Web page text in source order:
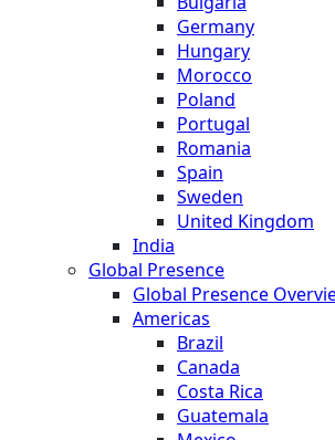
Germany
Hungary
Morocco
Poland
Portugal
Romania
Spain
Sweden
United Kingdom
India
Global Presence
Global Presence
Americas
Brazil
Canada
Costa Rica
Guatemala